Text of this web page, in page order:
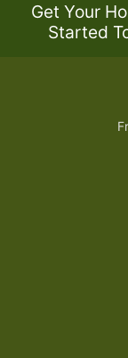
Get Your
Started